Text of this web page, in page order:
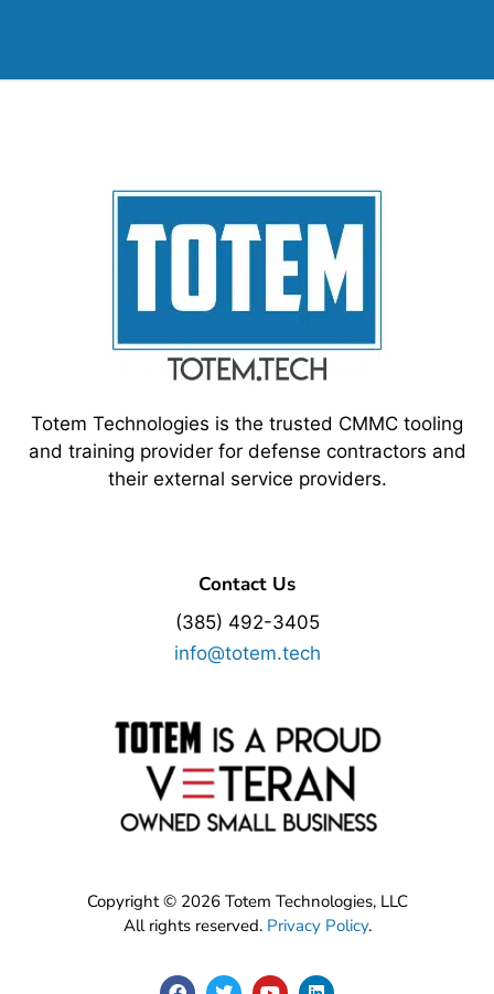
Totem Technologies is the trusted CMMC tooling
and training provider for defense contractors and
their external service providers.
Contact Us
(385) 492-3405
info@totem.tech
Copyright © 2026 Totem Technologies, LLC
All rights reserved. Privacy Policy.